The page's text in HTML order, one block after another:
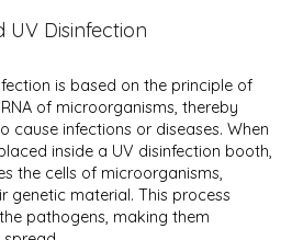
UV Disinfection
is based on the principle of
of microorganisms, thereby
cause infections or diseases. When
inside a UV disinfection booth,
the cells of microorganisms,
genetic material. This process
pathogens, making them